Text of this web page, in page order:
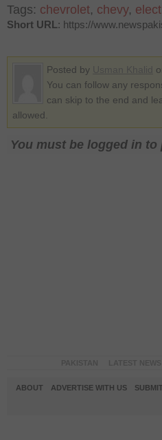
Tags: chevrolet, chevy,
Short URL: https://
Posted by
You can follow any
can skip to the end and
allowed.
You must be logged in
ABOUT ADVERTISE WITH US